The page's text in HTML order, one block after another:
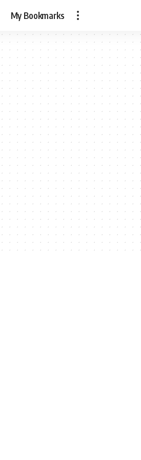
My Bookmarks